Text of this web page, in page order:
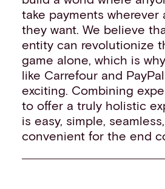
take payments wherever
they want. We believe
entity can revolutionize
game alone, which is
like Carrefour and
exciting. Combining
to offer a truly holistic
is easy, simple,
convenient for the end